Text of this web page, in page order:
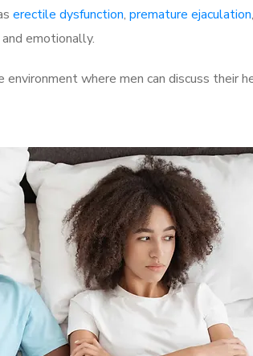
erectile dysfunction, premature ejaculation
emotionally.
where men can discuss their